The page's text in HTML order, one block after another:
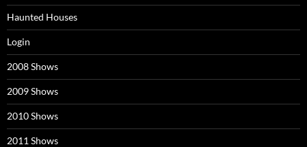
Haunted Houses
Login
2008 Shows
2009 Shows
2010 Shows
2011 Shows